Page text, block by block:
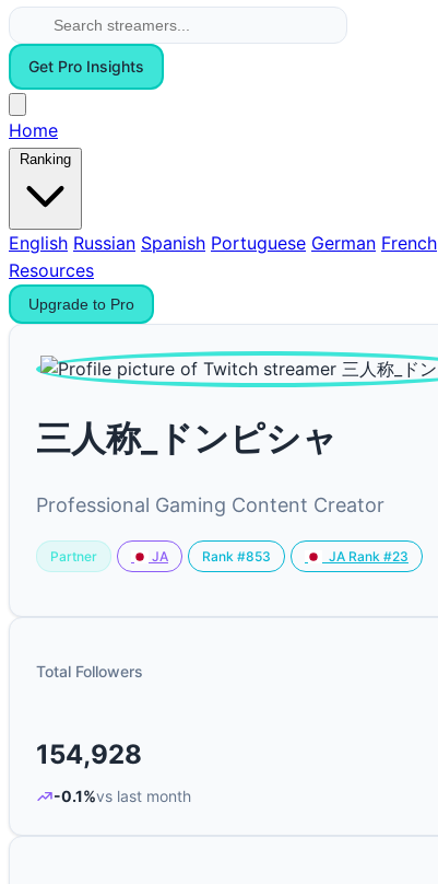
Get Pro Insights
Home
Ranking
English Russian Spanish Portuguese German French
Resources
Upgrade to Pro
三人称_ドンピシャ
Professional Gaming Content Creator
Partner JA Rank #853 JA Rank #23
Total Followers
154,928
-0.1%vs last month